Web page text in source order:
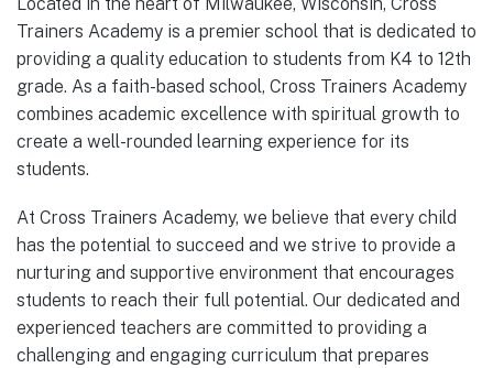
Trainers Academy is a premier school that is dedicated to
providing a quality education to students from K4 to 12th
grade. As a faith-based school, Cross Trainers Academy
combines academic excellence with spiritual growth to
create a well-rounded learning experience for its
students.
At Cross Trainers Academy, we believe that every child
has the potential to succeed and we strive to provide a
nurturing and supportive environment that encourages
students to reach their full potential. Our dedicated and
experienced teachers are committed to providing a
challenging and engaging curriculum that prepares